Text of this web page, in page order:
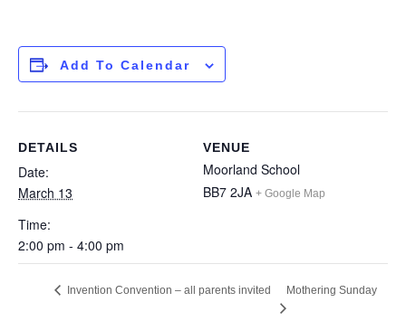
Add To Calendar
DETAILS
Date:
March 13
Time:
2:00 pm - 4:00 pm
VENUE
Moorland School
BB7 2JA + Google Map
Invention Convention – all parents invited Mothering Sunday